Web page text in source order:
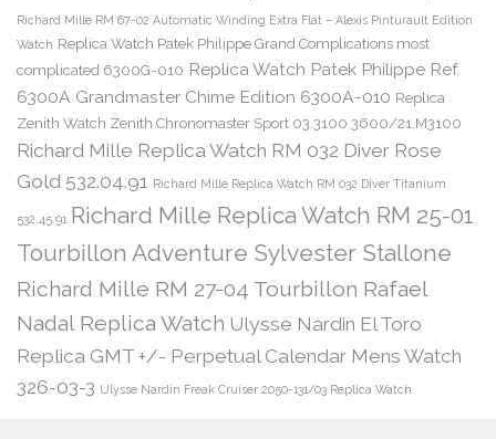
Richard Mille RM 67-02 Automatic Winding Extra Flat – Alexis Pinturault Edition
Watch Replica Watch Patek Philippe Grand Complications most
complicated 6300G-010 Replica Watch Patek Philippe Ref.
6300A Grandmaster Chime Edition 6300A-010 Replica
Zenith Watch Zenith Chronomaster Sport 03.3100.3600/21.M3100
Richard Mille Replica Watch RM 032 Diver Rose
Gold 532.04.91
Richard Mille Replica Watch RM 032 Diver Titanium
532.45.91 Richard Mille Replica Watch RM 25-01
Tourbillon Adventure Sylvester Stallone
Richard Mille RM 27-04 Tourbillon Rafael
Nadal Replica Watch Ulysse Nardin El Toro
Replica GMT +/- Perpetual Calendar Mens Watch
326-03-3 Ulysse Nardin Freak Cruiser 2050-131/03 Replica Watch